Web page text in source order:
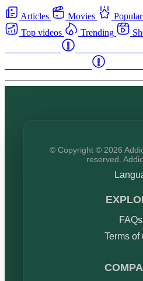
Articles Movies
Top videos
Trending
© Copyright © 2026
reserved.
FAQs
Terms of